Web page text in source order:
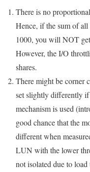
There is no
Hence, if the sum of
1000, you will NOT
However, the I/O
shares.
There might be corner
set slightly differently
mechanism is used
good chance that the
different when
LUN with the lower
not isolated due to